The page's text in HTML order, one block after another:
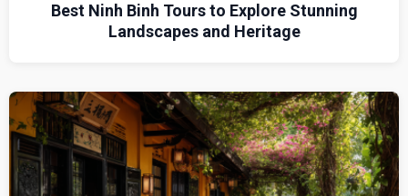
Best Ninh Binh Tours to Explore Stunning
Landscapes and Heritage